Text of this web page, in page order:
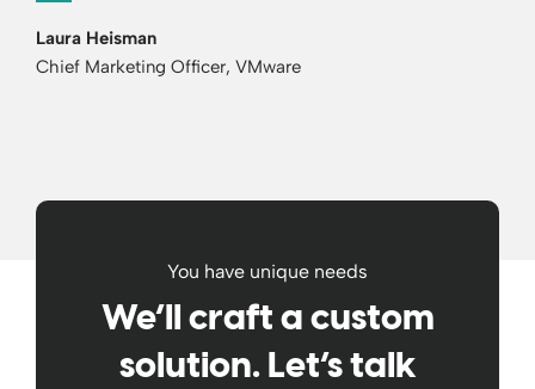
Laura Heisman
Chief Marketing Officer, VMware
You have unique needs
We’ll craft a custom
solution. Let’s talk